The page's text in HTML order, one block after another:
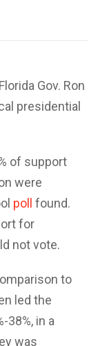
Gov. Ron
presidential
of support
were
poll found.
for
not vote.
to
led the
38%, in a
was